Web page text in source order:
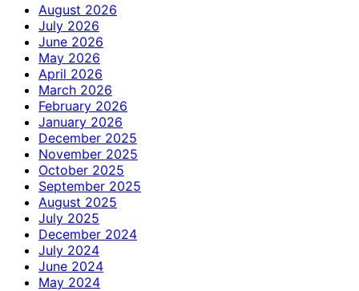
August 2026
July 2026
June 2026
May 2026
April 2026
March 2026
February 2026
January 2026
December 2025
November 2025
October 2025
September 2025
August 2025
July 2025
December 2024
July 2024
June 2024
May 2024